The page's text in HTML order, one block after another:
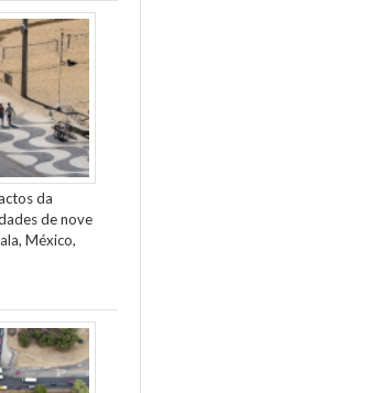
da
de nove
México,